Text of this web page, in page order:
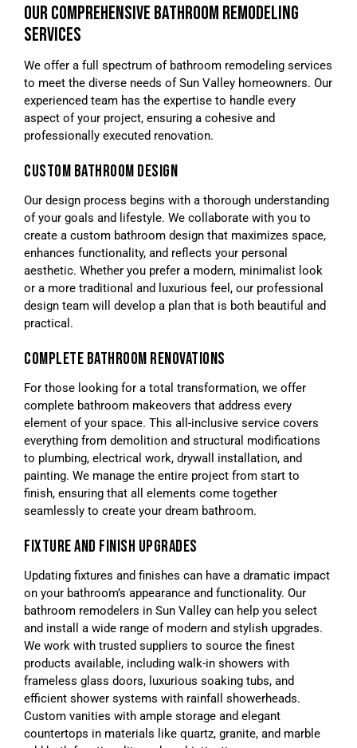
OUR COMPREHENSIVE BATHROOM REMODELING
SERVICES
We offer a full spectrum of bathroom remodeling services
to meet the diverse needs of Sun Valley homeowners. Our
experienced team has the expertise to handle every
aspect of your project, ensuring a cohesive and
professionally executed renovation.
CUSTOM BATHROOM DESIGN
Our design process begins with a thorough understanding
of your goals and lifestyle. We collaborate with you to
create a custom bathroom design that maximizes space,
enhances functionality, and reflects your personal
aesthetic. Whether you prefer a modern, minimalist look
or a more traditional and luxurious feel, our professional
design team will develop a plan that is both beautiful and
practical.
COMPLETE BATHROOM RENOVATIONS
For those looking for a total transformation, we offer
complete bathroom makeovers that address every
element of your space. This all-inclusive service covers
everything from demolition and structural modifications
to plumbing, electrical work, drywall installation, and
painting. We manage the entire project from start to
finish, ensuring that all elements come together
seamlessly to create your dream bathroom.
FIXTURE AND FINISH UPGRADES
Updating fixtures and finishes can have a dramatic impact
on your bathroom’s appearance and functionality. Our
bathroom remodelers in Sun Valley can help you select
and install a wide range of modern and stylish upgrades.
We work with trusted suppliers to source the finest
products available, including walk-in showers with
frameless glass doors, luxurious soaking tubs, and
efficient shower systems with rainfall showerheads.
Custom vanities with ample storage and elegant
countertops in materials like quartz, granite, and marble